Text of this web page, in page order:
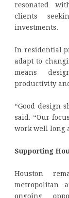
resonated
clients
investments.
In residential
adapt to
means
productivity
“Good design
said. “Our
work well long
Supporting
Houston
metropolitan
ongoing